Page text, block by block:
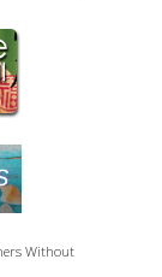
Without